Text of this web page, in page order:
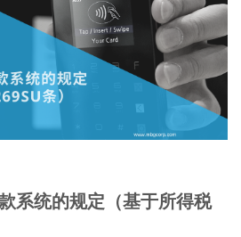
系统的规定（基于所得税